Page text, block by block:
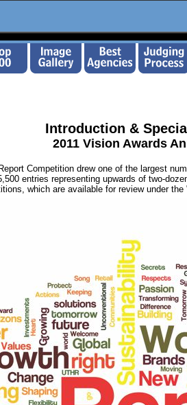
Introduction &
2011 Vision Awards
Competition drew one of the largest
entries representing upwards of two-
which are available for review under